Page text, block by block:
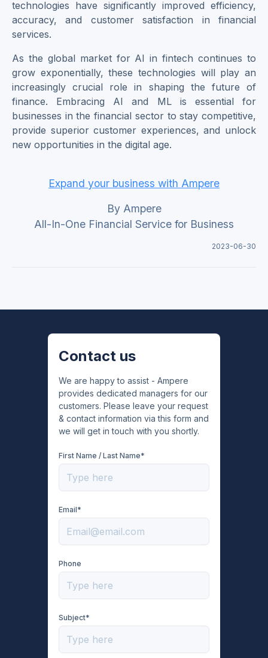
technologies have significantly improved efficiency,
accuracy, and customer satisfaction in financial
services.
As the global market for AI in fintech continues to
grow exponentially, these technologies will play an
increasingly crucial role in shaping the future of
finance. Embracing AI and ML is essential for
businesses in the financial sector to stay competitive,
provide superior customer experiences, and unlock
new opportunities in the digital age.
Expand your business with Ampere
By Ampere
All-In-One Financial Service for Business
2023-06-30
Contact us
We are happy to assist - Ampere
provides dedicated managers for our
customers. Please leave your request
& contact information via this form and
we will get in touch with you shortly.
First Name / Last Name*
Email*
Phone
Subject*